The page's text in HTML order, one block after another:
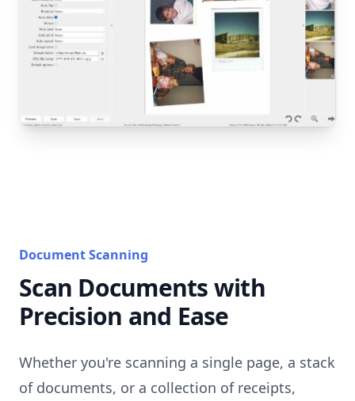
Document Scanning
Scan Documents with
Precision and Ease
Whether you're scanning a single page, a stack
of documents, or a collection of receipts,